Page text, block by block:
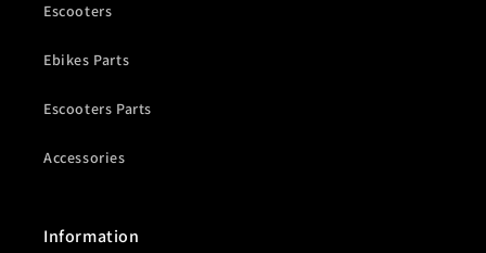
Escooters
Ebikes Parts
Escooters Parts
Accessories
Information